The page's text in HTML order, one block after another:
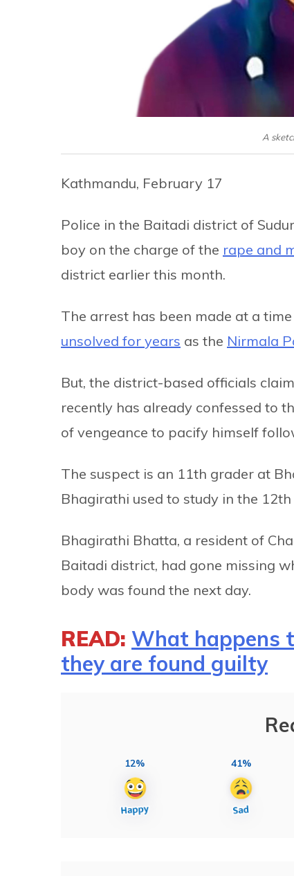
A
Kathmandu, February 17
Police in the Baitadi district of
boy on the charge of the rape and
district earlier this month.
The arrest has been made at a
unsolved for years as the Nirmala
But, the district-based officials
recently has already confessed to
of vengeance to pacify himself
The suspect is an 11th grader at
Bhagirathi used to study in the 12th
Bhagirathi Bhatta, a resident of
Baitadi district, had gone missing
body was found the next day.
READ: What happens
they are found guilty
12% 41%